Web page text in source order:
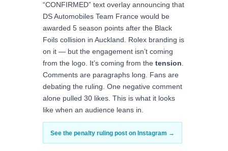
“CONFIRMED” text overlay announcing that
DS Automobiles Team France would be
awarded 5 season points after the Black
Foils collision in Auckland. Rolex branding is
on it — but the engagement isn’t coming
from the logo. It’s coming from the tension.
Comments are paragraphs long. Fans are
debating the ruling. One negative comment
alone pulled 30 likes. This is what it looks
like when an audience leans in.
See the penalty ruling post on Instagram →